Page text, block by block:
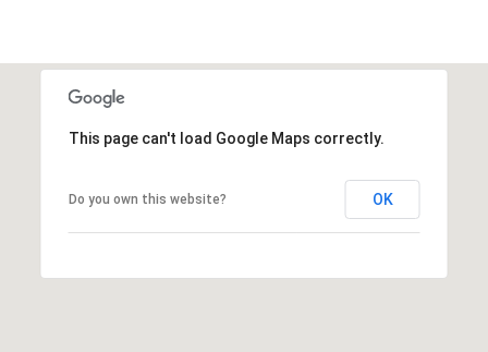
This page can't load Google Maps correctly.
Do you own this website? OK